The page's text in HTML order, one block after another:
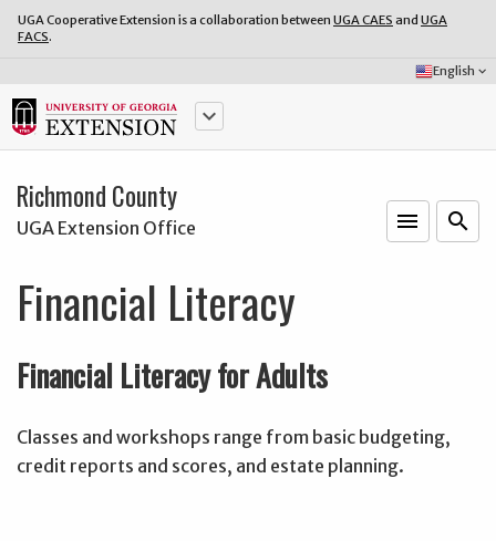
UGA Cooperative Extension is a collaboration between UGA CAES and UGA
FACS.
Select
Language:
English keyboard_arrow_down
keyboard_arrow_down
Richmond County
UGA Extension Office menu search
Financial Literacy
Financial Literacy for Adults
Classes and workshops range from basic budgeting,
credit reports and scores, and estate planning.